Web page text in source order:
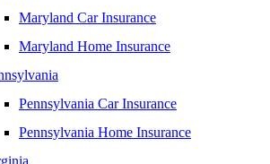
Maryland Car Insurance
Maryland Home Insurance
Pennsylvania Car Insurance
Pennsylvania Home Insurance